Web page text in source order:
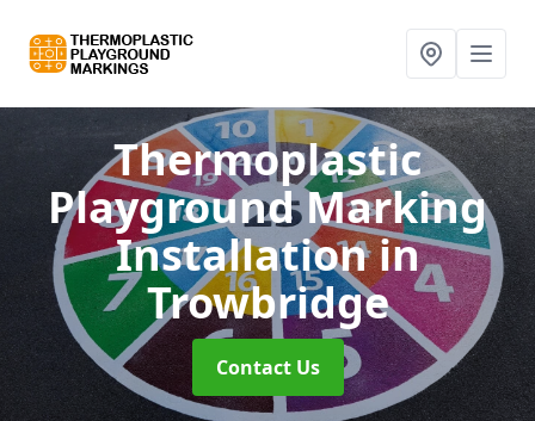
Thermoplastic
Playground Marking
Installationin
Trowbridge
Contact Us